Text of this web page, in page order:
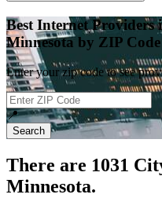
Best Internet Providers
Minnesota by ZIP Code
Enter your zip code to see
📍
Search
There are 1031
Minnesota.